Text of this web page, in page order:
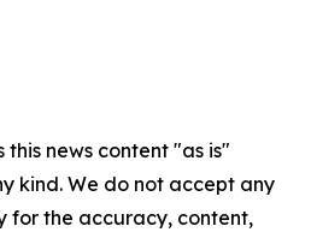
this news content "as is"
kind. We do not accept any
for the accuracy, content,